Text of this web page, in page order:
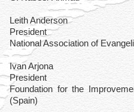
Leith Anderson
President
National Association of
Ivan Arjona
President
Foundation for the
(Spain)